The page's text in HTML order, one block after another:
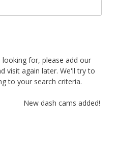
for, please add our
visit again later. We'll try to
to your search criteria.
New dash cams added!